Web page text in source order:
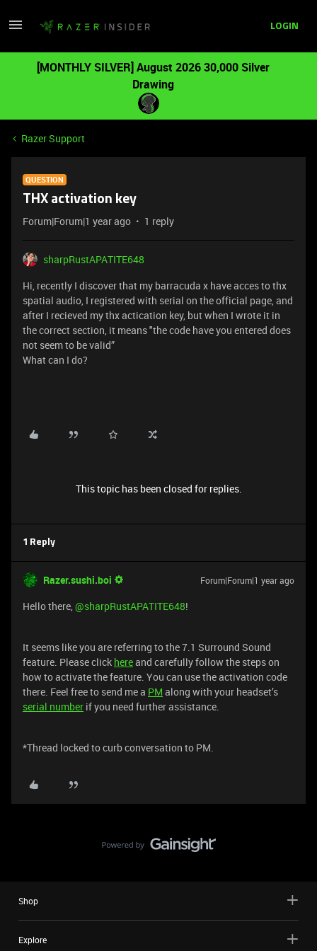
LOGIN
[MONTHLY SILVER] August 2026 30,000 Silver
Drawing
Razer Support
QUESTION
THX activation key
Forum|Forum|1 year ago 1 reply
sharpRustAPATITE648
Hi, recently I discover that my barracuda x have acces to thx
spatial audio, I registered with serial on the official page, and
after I recieved my thx actication key, but when I wrote it in
the correct section, it means "the code have you entered does
not seem to be valid”
What can I do?
This topic has been closed for replies.
1 Reply
Razer.sushi.boi Forum|Forum|1 year ago
Hello there,@sharpRustAPATITE648!
It seems like you are referring to the 7.1 Surround Sound
feature. Please click hereand carefully follow the steps on
how to activate the feature. You can use the activation code
there. Feel free to send me a PM along with your headset’s
serial number if you need further assistance.
*Thread locked to curb conversation to PM.
Shop
Explore